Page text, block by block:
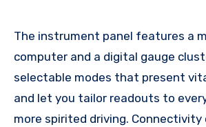
The instrument panel features a
computer and a digital gauge
selectable modes that present
and let you tailor readouts to
more spirited driving. Connectivity